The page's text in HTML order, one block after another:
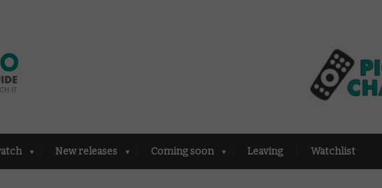
New releases Coming soon Leaving Watchlist